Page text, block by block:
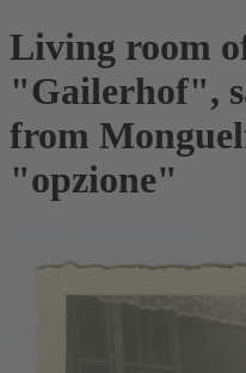
Living room
"Gailerhof",
from
"opzione"